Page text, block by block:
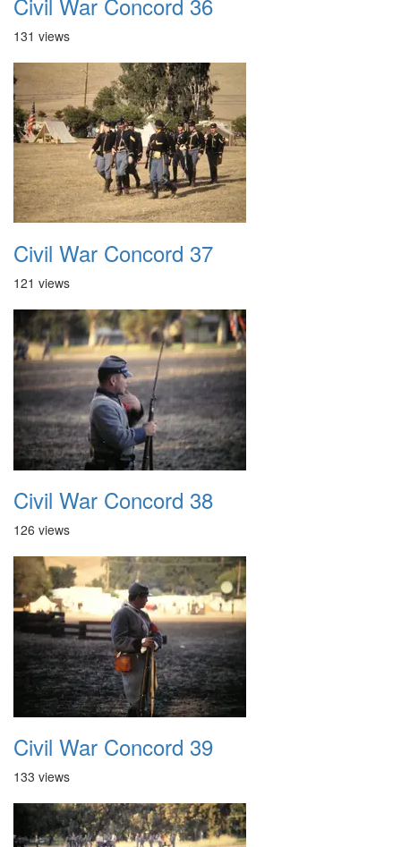
131 views
Civil War Concord 37
121 views
Civil War Concord 38
126 views
Civil War Concord 39
133 views